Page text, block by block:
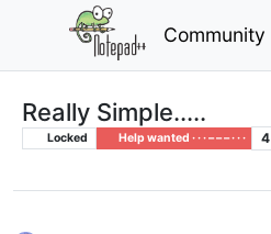
Community
Really Simple.....
Locked Help wanted · · · – – – · · · 4